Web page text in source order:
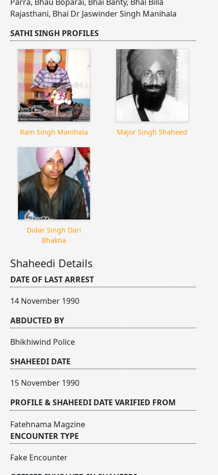
Rajasthani, Bhai Dr Jaswinder Singh Manihala
SATHI SINGH PROFILES
Ram Singh Manihala Major Singh Shaheed
Didar Singh Dari
Bhakna
Shaheedi Details
DATE OF LAST ARREST
14 November 1990
ABDUCTED BY
Bhikhiwind Police
SHAHEEDI DATE
15 November 1990
PROFILE & SHAHEEDI DATE VARIFIED FROM
Fatehnama Magzine
ENCOUNTER TYPE
Fake Encounter